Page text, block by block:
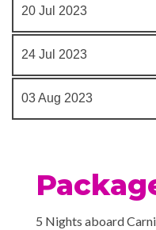
20 Jul 2023
24 Jul 2023
03 Aug 2023
5 Nights aboard